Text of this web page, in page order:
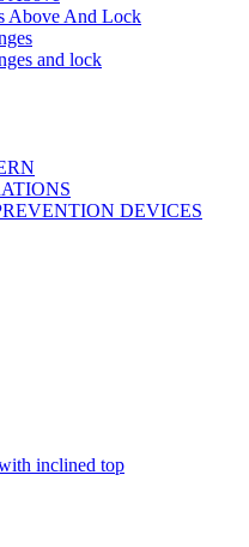
Above And Lock
and lock
DEVICES
inclined top